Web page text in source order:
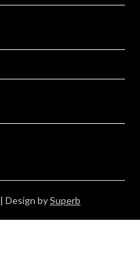
| Design bySuperb